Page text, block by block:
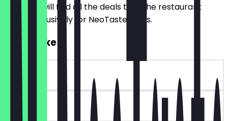
Here you will find all the deals that the restaurant
offers exclusively for NeoTaste users.
2for1 Cake
~£3 value